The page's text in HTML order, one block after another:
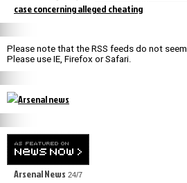
case concerning alleged cheating
Please note that the RSS feeds do not
Please use IE, Firefox or Safari.
Arsenal News 24/7